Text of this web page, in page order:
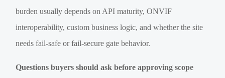
burden usually depends on API maturity, ONVIF
interoperability, custom business logic, and whether the site
needs fail-safe or fail-secure gate behavior.
Questions buyers should ask before approving scope